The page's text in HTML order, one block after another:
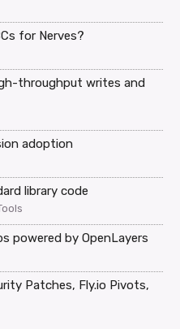
for Nerves?
throughput writes and
adoption
library code
powered by OpenLayers
Patches, Fly.io Pivots,